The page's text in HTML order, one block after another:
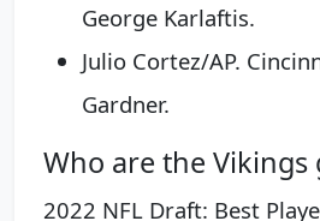
George Karlaftis.
Julio Cortez/AP.
Gardner.
Who are the Vikings
2022 NFL Draft: Best